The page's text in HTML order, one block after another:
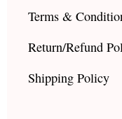
Terms &
Return/Refund
Shipping Policy